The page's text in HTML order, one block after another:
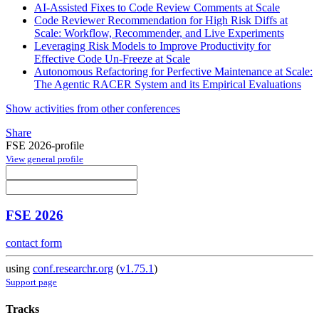
AI-Assisted Fixes to Code Review Comments at Scale
Code Reviewer Recommendation for High Risk Diffs at
Scale: Workflow, Recommender, and Live Experiments
Leveraging Risk Models to Improve Productivity for
Effective Code Un-Freeze at Scale
Autonomous Refactoring for Perfective Maintenance at Scale:
The Agentic RACER System and its Empirical Evaluations
Show activities from other conferences
Share
FSE 2026-profile
View general profile
FSE 2026
contact form
using conf.researchr.org (v1.75.1)
Support page
Tracks